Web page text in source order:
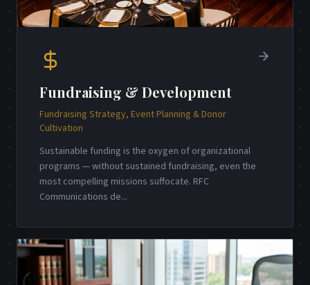
Fundraising & Development
Fundraising Strategy, Event Planning & Donor
Cultivation
Sustainable funding is the oxygen of organizational
programs — without sustained fundraising, even the
most compelling missions suffocate. RFC
Communications de...